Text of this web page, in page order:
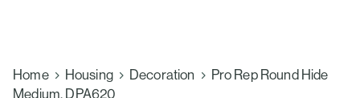
Home Housing Decoration
Pro Rep Round Hide
Medium, DPA620